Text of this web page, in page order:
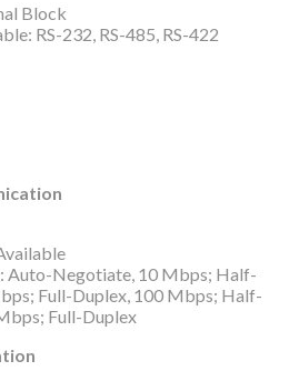
Block
RS-232, RS-485, RS-422
Auto-Negotiate, 10 Mbps; Half-
Full-Duplex, 100 Mbps; Half-
Full-Duplex